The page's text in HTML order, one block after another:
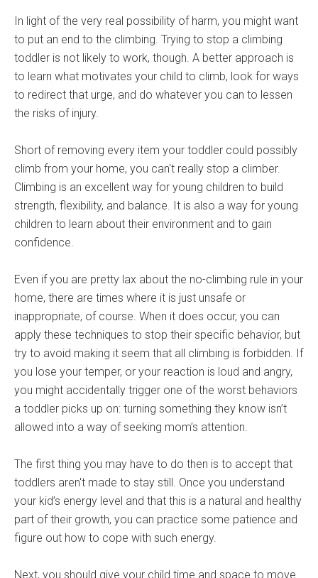
In light of the very real possibility of harm, you might want
to put an end to the climbing. Trying to stop a climbing
toddler is not likely to work, though. A better approach is
to learn what motivates your child to climb, look for ways
to redirect that urge, and do whatever you can to lessen
the risks of injury.
Short of removing every item your toddler could possibly
climb from your home, you can't really stop a climber.
Climbing is an excellent way for young children to build
strength, flexibility, and balance. It is also a way for young
children to learn about their environment and to gain
confidence.
Even if you are pretty lax about the no-climbing rule in your
home, there are times where it is just unsafe or
inappropriate, of course. When it does occur, you can
apply these techniques to stop their specific behavior, but
try to avoid making it seem that all climbing is forbidden. If
you lose your temper, or your reaction is loud and angry,
you might accidentally trigger one of the worst behaviors
a toddler picks up on: turning something they know isn’t
allowed into a way of seeking mom’s attention.
The first thing you may have to do then is to accept that
toddlers aren't made to stay still. Once you understand
your kid’s energy level and that this is a natural and healthy
part of their growth, you can practice some patience and
figure out how to cope with such energy.
Next, you should give your child time and space to move.